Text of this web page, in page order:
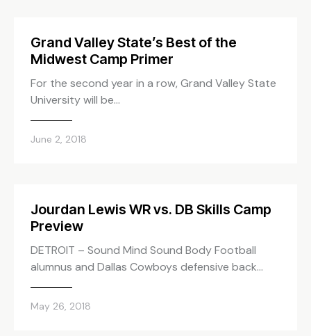
Grand Valley State’s Best of the
Midwest Camp Primer
For the second year in a row, Grand Valley State
University will be…
June 2, 2018
Jourdan Lewis WR vs. DB Skills Camp
Preview
DETROIT – Sound Mind Sound Body Football
alumnus and Dallas Cowboys defensive back…
May 26, 2018